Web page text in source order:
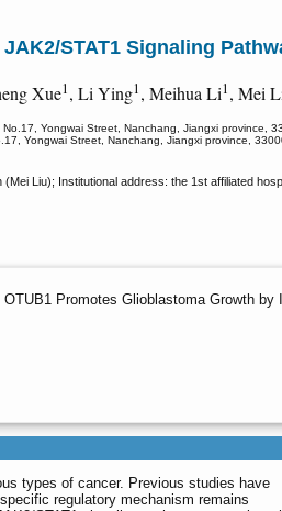
STAT1 Signaling
Xue1, Li Ying1, Meihua Li1, Mei
Yongwai Street, Nanchang, Jiangxi province,
Yongwai Street, Nanchang, Jiangxi province,
(Mei Liu); Institutional address: the 1st affiliated
Promotes Glioblastoma Growth by
types of cancer. Previous studies have
regulatory mechanism remains